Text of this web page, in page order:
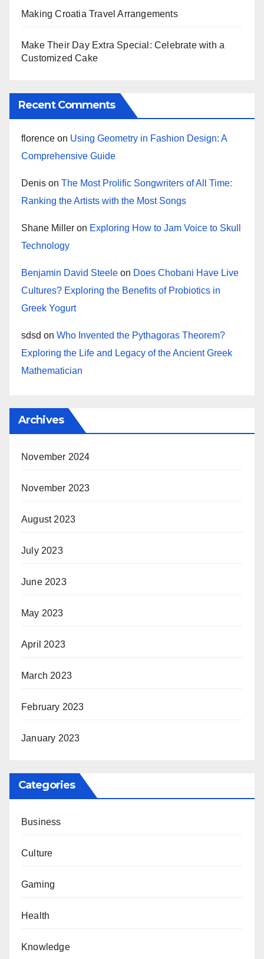
Making Croatia Travel Arrangements
Make Their Day Extra Special: Celebrate with a
Customized Cake
Recent Comments
florence on Using Geometry in Fashion Design: A
Comprehensive Guide
Denis on The Most Prolific Songwriters of All Time:
Ranking the Artists with the Most Songs
Shane Miller on Exploring How to Jam Voice to Skull
Technology
Benjamin David Steele on Does Chobani Have Live
Cultures? Exploring the Benefits of Probiotics in
Greek Yogurt
sdsd on Who Invented the Pythagoras Theorem?
Exploring the Life and Legacy of the Ancient Greek
Mathematician
Archives
November 2024
November 2023
August 2023
July 2023
June 2023
May 2023
April 2023
March 2023
February 2023
January 2023
Categories
Business
Culture
Gaming
Health
Knowledge